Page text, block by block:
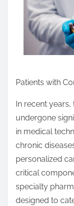
s
t
n
Patients with
In recent
undergone
in medical
chronic
personalized
critical
specialty
designed to